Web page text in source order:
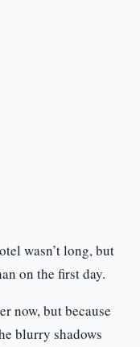
wasn’t long, but
on the first day.
now, but because
blurry shadows